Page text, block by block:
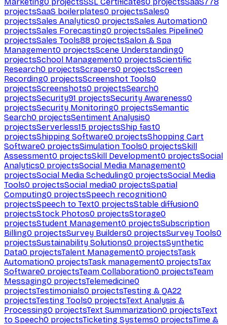
projectsSaaS boilerplates0 projectsSales0
projectsSales Analytics0 projectsSales Automation0
projectsSales Forecasting0 projectsSales Pipeline0
projectsSales Tools88 projectsSalon & Spa
Management0 projectsScene Understanding0
projectsSchool Management0 projectsScientific
Research0 projectsScrapers0 projectsScreen
Recording0 projectsScreenshot Tools0
projectsScreenshots0 projectsSearch0
projectsSecurity91 projectsSecurity Awareness0
projectsSecurity Monitoring0 projectsSemantic
Search0 projectsSentiment Analysis0
projectsServerless15 projectsShip fast0
projectsShipping Software0 projectsShopping Cart
Software0 projectsSimulation Tools0 projectsSkill
Assessment0 projectsSkill Development0 projectsSocial
Analytics0 projectsSocial Media Management0
projectsSocial Media Scheduling0 projectsSocial Media
Tools0 projectsSocial media0 projectsSpatial
Computing0 projectsSpeech recognition0
projectsSpeech to Text0 projectsStable diffusion0
projectsStock Photos0 projectsStorage0
projectsStudent Management0 projectsSubscription
Billing0 projectsSurvey Builders0 projectsSurvey Tools0
projectsSustainability Solutions0 projectsSynthetic
Data0 projectsTalent Management0 projectsTask
Automation0 projectsTask management0 projectsTax
Software0 projectsTeam Collaboration0 projectsTeam
Messaging0 projectsTelemedicine0
projectsTestimonials0 projectsTesting & QA22
projectsTesting Tools0 projectsText Analysis &
Processing0 projectsText Summarization0 projectsText
to Speech0 projectsTicketing Systems0 projectsTime &